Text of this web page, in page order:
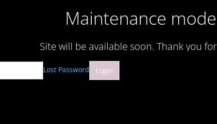
Maintenance
Site will be available soon. Thank you
Lost Password